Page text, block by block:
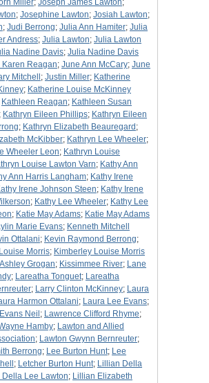
Miller; Joseph James Lawton;
; Josephine Lawton; Josiah Lawton;
; Judi Berrong; Julia Ann Hamiter; Julia
Andress; Julia Lawton; Julia Lawton
Nadine Davis; Julia Nadine Davis
Karen Reagan; June Ann McCary; June
Mitchell ; Justin Miller; Katherine
; Katherine Louise McKinney
Kathleen Reagan; Kathleen Susan
; Kathryn Eileen Phillips; Kathryn Eileen
; Kathryn Elizabeth Beauregard ;
McKibber; Kathryn Lee Wheeler;
Wheeler Leon; Kathryn Louise
Louise Lawton Varn; Kathy Ann
Ann Harris Langham; Kathy Irene
Irene Johnson Steen; Kathy Irene
; Kathy Lee Wheeler; Kathy Lee
; Katie May Adams; Katie May Adams
Marie Evans; Kenneth Mitchell
Ottalani; Kevin Raymond Berrong;
Morris; Kimberley Louise Morris
Grogan; Kissimmee River; Lane
; Lareatha Tonguet; Lareatha
; Larry Clinton McKinney; Laura
Harmon Ottalani; Laura Lee Evans;
Neil ; Lawrence Clifford Rhyme;
Hamby; Lawton and Allied
; Lawton Gwynn Bernreuter;
Berrong; Lee Burton Hunt; Lee
; Letcher Burton Hunt; Lillian Della
Della Lee Lawton; Lillian Elizabeth